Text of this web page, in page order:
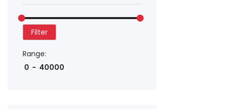
Filter
Range: